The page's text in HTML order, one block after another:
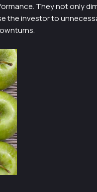
They not only
the investor to